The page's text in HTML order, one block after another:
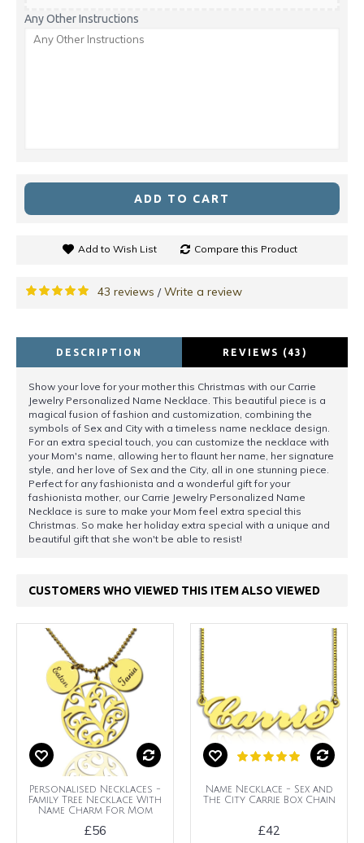
Any Other Instructions
ADD TO CART
Add to Wish List Compare this Product
43 reviews /Write a review
DESCRIPTION REVIEWS (43)
Show your love for your mother this Christmas with our Carrie
Jewelry Personalized Name Necklace. This beautiful piece is a
magical fusion of fashion and customization, combining the
symbols of Sex and City with a timeless name necklace design.
For an extra special touch, you can customize the necklace with
your Mom's name, allowing her to flaunt her name, her signature
style, and her love of Sex and the City, all in one stunning piece.
Perfect for any fashionista and a wonderful gift for your
fashionista mother, our Carrie Jewelry Personalized Name
Necklace is sure to make your Mom feel extra special this
Christmas. So make her holiday extra special with a unique and
beautiful gift that she won't be able to resist!
CUSTOMERS WHO VIEWED THIS ITEM ALSO VIEWED
Personalised Necklaces -
Family Tree Necklace With
Name Charm For Mom
£56
Name Necklace - Sex and
The City Carrie Box Chain
£42